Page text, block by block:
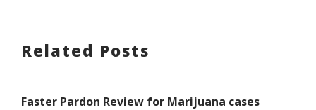
Related Posts
Faster Pardon Review for Marijuana cases